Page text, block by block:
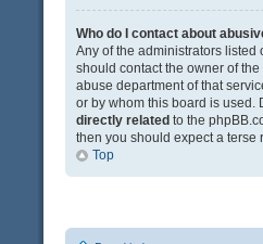
Who do I contact about
Any of the administrators listed
should contact the owner of
abuse department of that
or by whom this board is used.
directly related to the
then you should expect a
Top